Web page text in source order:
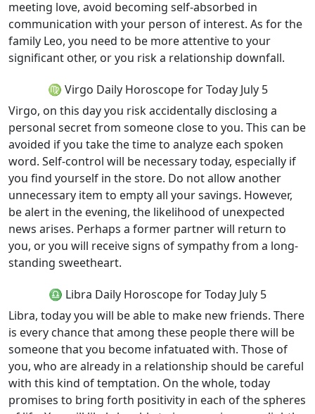
meeting love, avoid becoming self-absorbed in
communication with your person of interest. As for the
family Leo, you need to be more attentive to your
significant other, or you risk a relationship downfall.
♍ Virgo Daily Horoscope for Today July 5
Virgo, on this day you risk accidentally disclosing a
personal secret from someone close to you. This can be
avoided if you take the time to analyze each spoken
word. Self-control will be necessary today, especially if
you find yourself in the store. Do not allow another
unnecessary item to empty all your savings. However,
be alert in the evening, the likelihood of unexpected
news arises. Perhaps a former partner will return to
you, or you will receive signs of sympathy from a long-
standing sweetheart.
♎ Libra Daily Horoscope for Today July 5
Libra, today you will be able to make new friends. There
is every chance that among these people there will be
someone that you become infatuated with. Those of
you, who are already in a relationship should be careful
with this kind of temptation. On the whole, today
promises to bring forth positivity in each of the spheres